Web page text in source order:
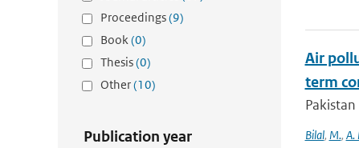
Proceedings(9)
Book(0)
Thesis(0)
Other(10)
Publication year
Air
term
Bilal, M., A.